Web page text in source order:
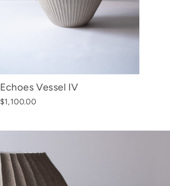
Echoes Vessel IV
$1,100.00